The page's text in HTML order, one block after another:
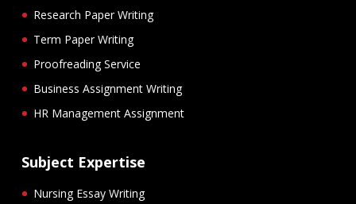
Research Paper Writing
Term Paper Writing
Proofreading Service
Business Assignment Writing
HR Management Assignment
Subject Expertise
Nursing Essay Writing